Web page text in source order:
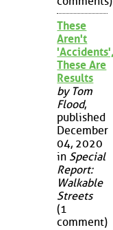
These
Aren't
These Are
Results
by Tom
Flood,
published
December
04, 2020
in Special
Report:
Walkable
Streets
(1
comment)